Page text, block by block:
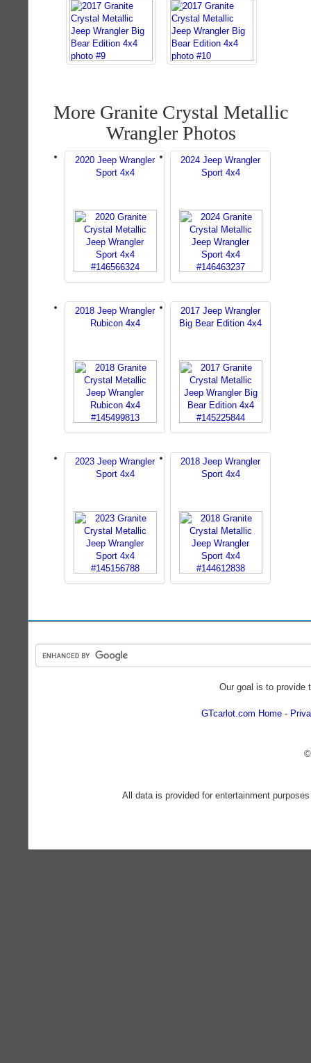
More Granite Crystal Metallic
Wrangler Photos
2020 Jeep Wrangler
Sport 4x4
2024 Jeep Wrangler
Sport 4x4
2018 Jeep Wrangler
Rubicon 4x4
2017 Jeep Wrangler
Big Bear Edition 4x4
2023 Jeep Wrangler
Sport 4x4
2018 Jeep Wrangler
Sport 4x4
Our goal is to provide
GTcarlot.com Home
All data is provided for entertainment